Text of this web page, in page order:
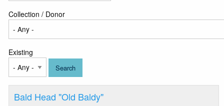
Collection / Donor
Existing
Bald Head "Old Baldy"